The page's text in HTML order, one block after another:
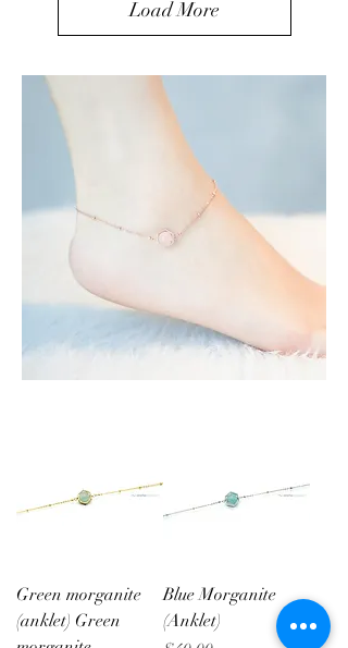
Load More
Green morganite
(anklet) Green
Blue Morganite
(Anklet)